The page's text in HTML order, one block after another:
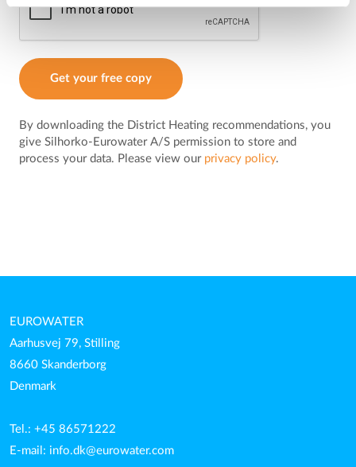
Get your free copy
By downloading the District Heating recommendations, you
give Silhorko-Eurowater A/S permission to store and
process your data. Please view our privacy policy.
EUROWATER
Aarhusvej 79, Stilling
8660 Skanderborg
Denmark
Tel.: +45 86571222
E-mail: info.dk@eurowater.com